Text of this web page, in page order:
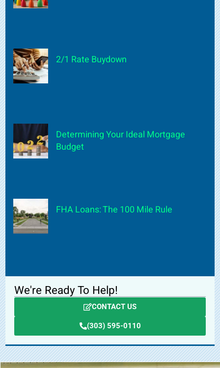
2/1 Rate Buydown
Determining Your Ideal Mortgage
Budget
FHA Loans: The 100 Mile Rule
We're Ready To Help!
CONTACT US
(303) 595-0110